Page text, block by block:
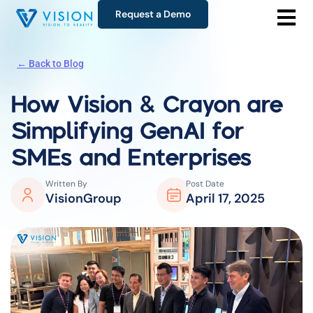
Request a Demo
← Back to Blog
How Vision & Crayon are
Simplifying GenAI for
SMEs and Enterprises
Written By
VisionGroup
Post Date
April 17, 2025